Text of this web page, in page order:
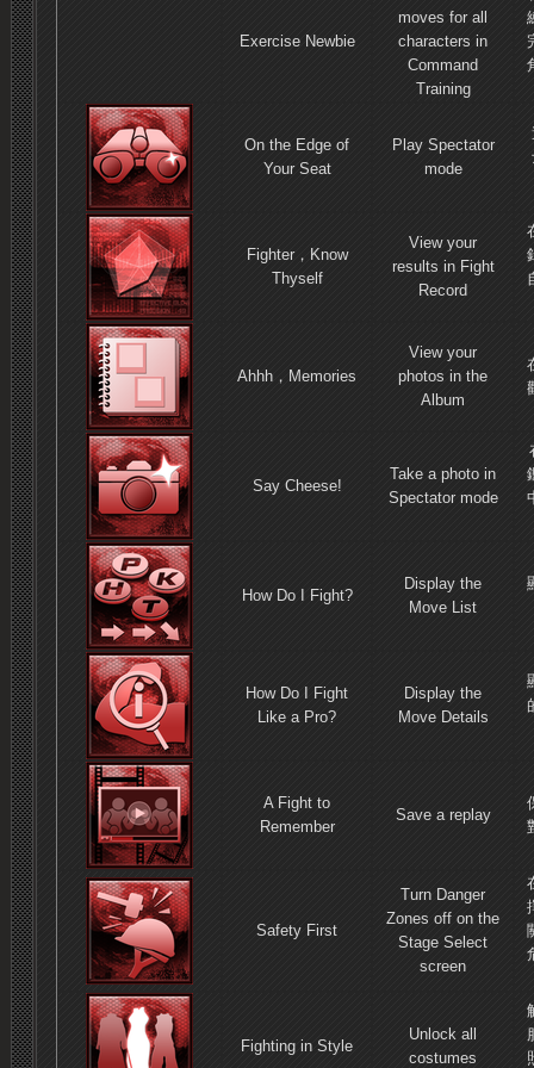
Exercise Newbie
moves for all
characters in
Command
Training
On the Edge of
Your Seat
Play Spectator
mode
Fighter，Know
Thyself
View your
results in Fight
Record
Ahhh，Memories
View your
photos in the
Album
Say Cheese!
Take a photo in
Spectator mode
How Do I Fight?
Display the
Move List
How Do I Fight
Like a Pro?
Display the
Move Details
A Fight to
Remember
Save a replay
Safety First
Turn Danger
Zones off on the
Stage Select
screen
Fighting in Style
Unlock all
costumes